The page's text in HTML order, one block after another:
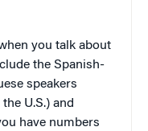
you talk about
the Spanish-
speakers
the U.S.) and
have numbers